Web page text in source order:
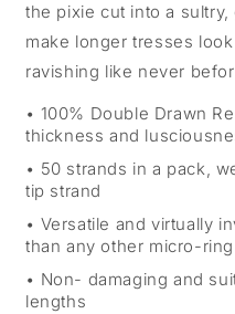
the pixie cut into a
make longer tresses
ravishing like never
100% Double Drawn
thickness and
50 strands in a pack,
tip strand
Versatile and virtually
than any other micro-
Non- damaging and
lengths